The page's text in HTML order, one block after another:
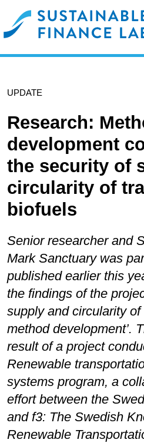
UPDATE
Research:
development
the security of
circularity of
biofuels
Senior researcher and
Mark Sanctuary was
published earlier this
the findings of the
supply and circularity
method development’.
result of a project
Renewable
systems program, a
effort between the
and f3: The Swedish
Renewable